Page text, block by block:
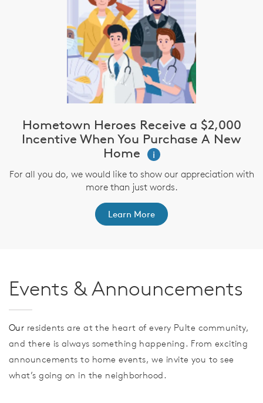
Hometown Heroes Receive a $2,000
Incentive When You Purchase A New
Home
i
For all you do, we would like to show our appreciation with
more than just words.
Learn More
Events & Announcements
Our residents are at the heart of every Pulte community,
and there is always something happening. From exciting
announcements to home events, we invite you to see
what’s going on in the neighborhood.